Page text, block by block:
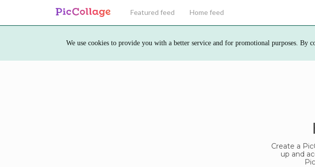
We use cookies to provide you with a better service and for promotional purposes. By
Featured feed Home feed
Create a
up and